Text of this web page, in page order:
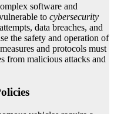
software and
to cybersecurity
data breaches, and
the safety and operation of
and protocols must
from malicious attacks and